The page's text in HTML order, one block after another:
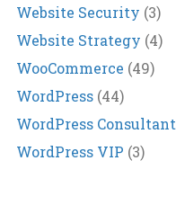
Website Security (3)
Website Strategy (4)
WooCommerce (49)
WordPress (44)
WordPress Consultant
WordPress VIP (3)